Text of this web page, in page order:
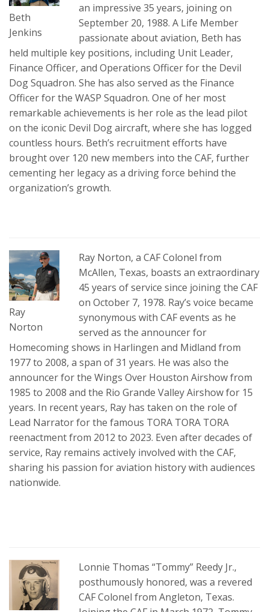
Beth
Jenkins
an impressive 35 years, joining on
September 20, 1988. A Life Member
passionate about aviation, Beth has
held multiple key positions, including Unit Leader,
Finance Officer, and Operations Officer for the Devil
Dog Squadron. She has also served as the Finance
Officer for the WASP Squadron. One of her most
remarkable achievements is her role as the lead pilot
on the iconic Devil Dog aircraft, where she has logged
countless hours. Beth’s recruitment efforts have
brought over 120 new members into the CAF, further
cementing her legacy as a driving force behind the
organization’s growth.
Ray
Norton
Ray Norton, a CAF Colonel from
McAllen, Texas, boasts an extraordinary
45 years of service since joining the CAF
on October 7, 1978. Ray’s voice became
synonymous with CAF events as he
served as the announcer for
Homecoming shows in Harlingen and Midland from
1977 to 2008, a span of 31 years. He was also the
announcer for the Wings Over Houston Airshow from
1985 to 2008 and the Rio Grande Valley Airshow for 15
years. In recent years, Ray has taken on the role of
Lead Narrator for the famous TORA TORA TORA
reenactment from 2012 to 2023. Even after decades of
service, Ray remains actively involved with the CAF,
sharing his passion for aviation history with audiences
nationwide.
Lonnie Thomas “Tommy” Reedy Jr.,
posthumously honored, was a revered
CAF Colonel from Angleton, Texas.